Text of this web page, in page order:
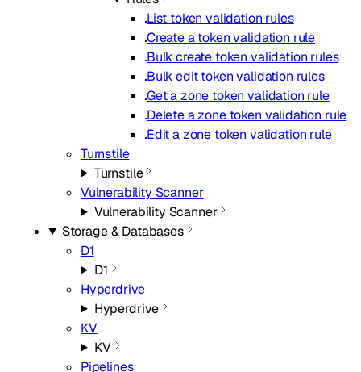
List token validation rules
Create a token validation rule
Bulk create token validation rules
Bulk edit token validation rules
Get a zone token validation rule
Delete a zone token validation rule
Edit a zone token validation rule
Turnstile
Turnstile
Vulnerability Scanner
Vulnerability Scanner
Storage & Databases
D1
D1
Hyperdrive
Hyperdrive
KV
KV
Pipelines